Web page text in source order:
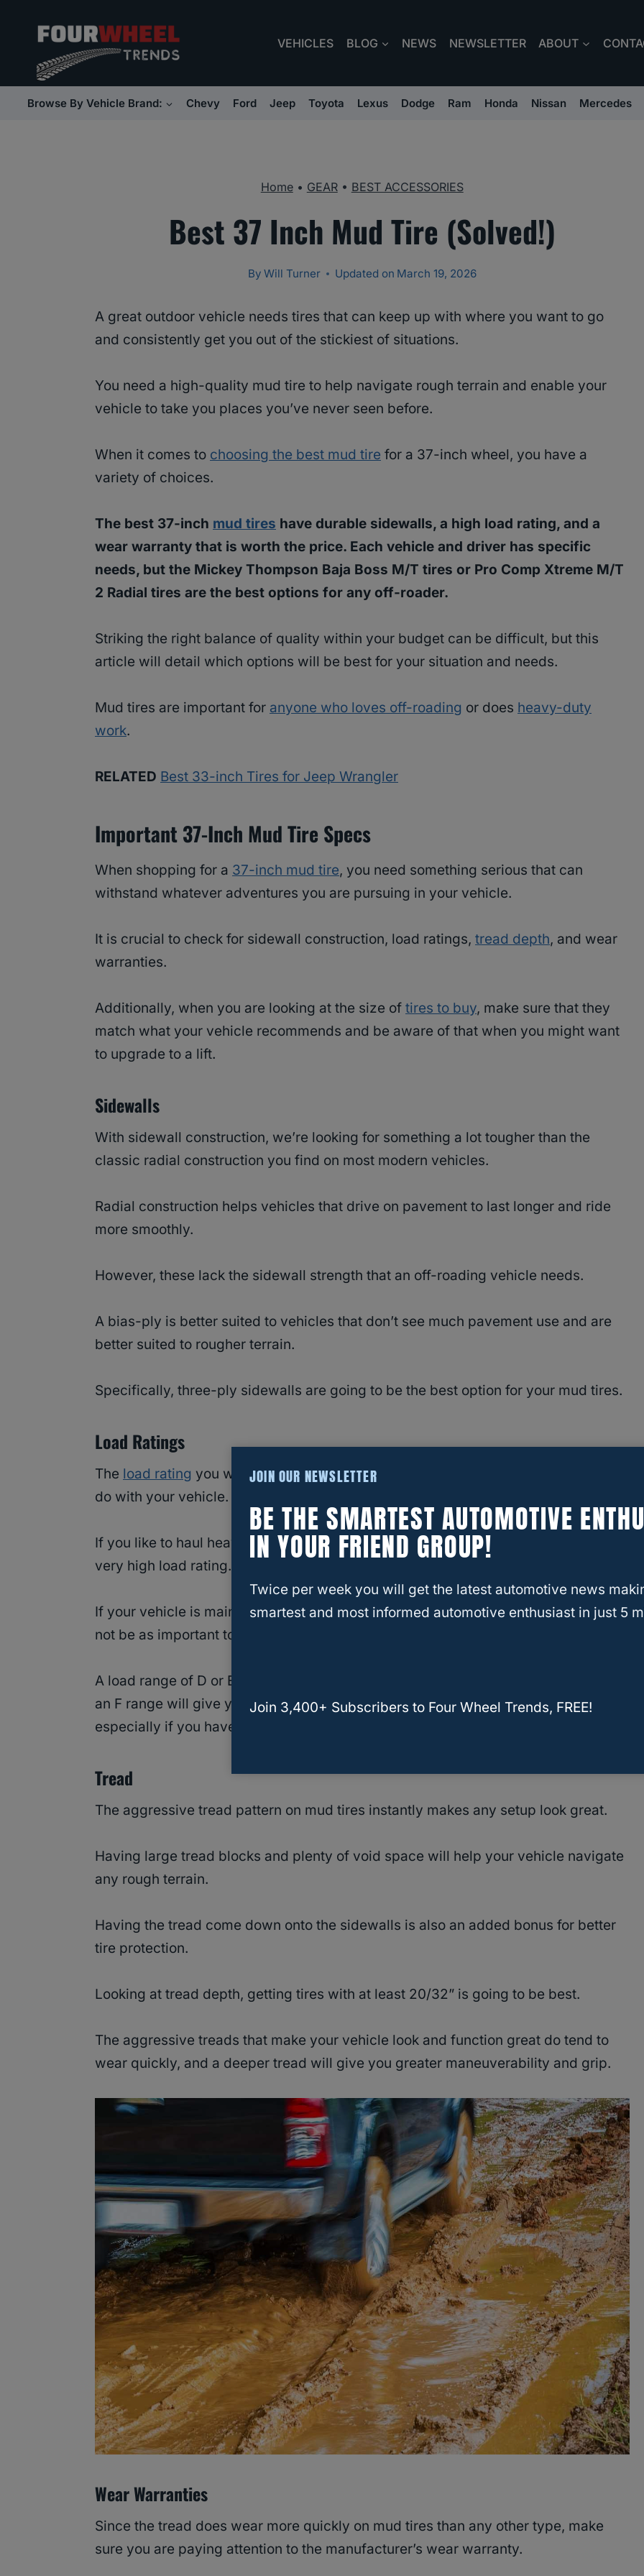
content
VEHICLES BLOG NEWS NEWSLETTER ABOUT
Browse By Vehicle Brand: Chevy Ford Jeep Toyota Lexus Dodge Ram Honda Nissan Mercedes
Home• GEAR• BEST ACCESSORIES
Best 37 Inch Mud Tire (Solved!)
By Will Turner Updated on March 19, 2026
A great outdoor vehicle needs tires that can keep up with where you want to go
and consistently get you out of the stickiest of situations.
You need a high-quality mud tire to help navigate rough terrain and enable your
vehicle to take you places you’ve never seen before.
When it comes to choosing the best mud tire for a 37-inch wheel, you have a
variety of choices.
The best 37-inch mud tires have durable sidewalls, a high load rating, and a
wear warranty that is worth the price. Each vehicle and driver has specific
needs, but the Mickey Thompson Baja Boss M/T tires or Pro Comp Xtreme M/T
2 Radial tires are the best options for any off-roader.
Striking the right balance of quality within your budget can be difficult, but this
article will detail which options will be best for your situation and needs.
Mud tires are important for anyone who loves off-roading or does heavy-duty
work.
RELATED Best 33-inch Tires for Jeep Wrangler
Important 37-Inch Mud Tire Specs
When shopping for a 37-inch mud tire, you need something serious that can
withstand whatever adventures you are pursuing in your vehicle.
It is crucial to check for sidewall construction, load ratings, tread depth, and wear
warranties.
Additionally, when you are looking at the size of tires to buy, make sure that they
match what your vehicle recommends and be aware of that when you might want
to upgrade to a lift.
Sidewalls
With sidewall construction, we’re looking for something a lot tougher than the
classic radial construction you find on most modern vehicles.
Radial construction helps vehicles that drive on pavement to last longer and ride
more smoothly.
However, these lack the sidewall strength that an off-roading vehicle needs.
A bias-ply is better suited to vehicles that don’t see much pavement use and are
better suited to rougher terrain.
Specifically, three-ply sidewalls are going to be the best option for your mud tires.
Load Ratings
The load rating you want on your tires is going to depend a lot on what you plan to
do with your vehicle.
If you like to haul heavy equipment to remote camp spots you’re going to want a
very high load rating.
If your vehicle is mainly used for quick fun trips off-road, then this criteria will likely
not be as important to you.
A load range of D or E will get most people what they need, but choosing a tire with
an F range will give you complete freedom on what you do with your vehicle,
especially if you have a large model.
Tread
The aggressive tread pattern on mud tires instantly makes any setup look great.
Having large tread blocks and plenty of void space will help your vehicle navigate
any rough terrain.
Having the tread come down onto the sidewalls is also an added bonus for better
tire protection.
Looking at tread depth, getting tires with at least 20/32” is going to be best.
The aggressive treads that make your vehicle look and function great do tend to
wear quickly, and a deeper tread will give you greater maneuverability and grip.
Wear Warranties
Since the tread does wear more quickly on mud tires than any other type, make
sure you are paying attention to the manufacturer’s wear warranty.
JOIN OUR NEWSLETTER
BE THE SMARTEST AUTOMOTIVE
IN YOUR FRIEND GROUP!
Twice per week you will get the latest automotive news
smartest and most informed automotive enthusiast in just 5
Join 3,400+ Subscribers to Four Wheel Trends, FREE!